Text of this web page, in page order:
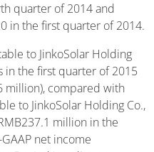
quarter of 2014 and
in the first quarter of 2014.
to JinkoSolar Holding
in the first quarter of 2015
million), compared with
to JinkoSolar Holding Co.,
million in the
net income